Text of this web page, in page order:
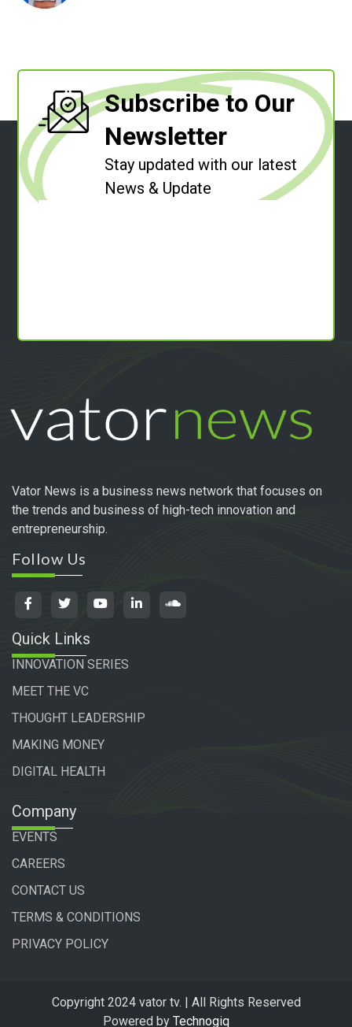
Subscribe to Our
Newsletter
Stay updated with our latest
News & Update
Vator News is a business news network that focuses on
the trends and business of high-tech innovation and
entrepreneurship.
Follow Us
Quick Links
INNOVATION SERIES
MEET THE VC
THOUGHT LEADERSHIP
MAKING MONEY
DIGITAL HEALTH
Company
EVENTS
CAREERS
CONTACT US
TERMS & CONDITIONS
PRIVACY POLICY
Copyright 2024 vator tv. | All Rights Reserved
Powered by Technogiq